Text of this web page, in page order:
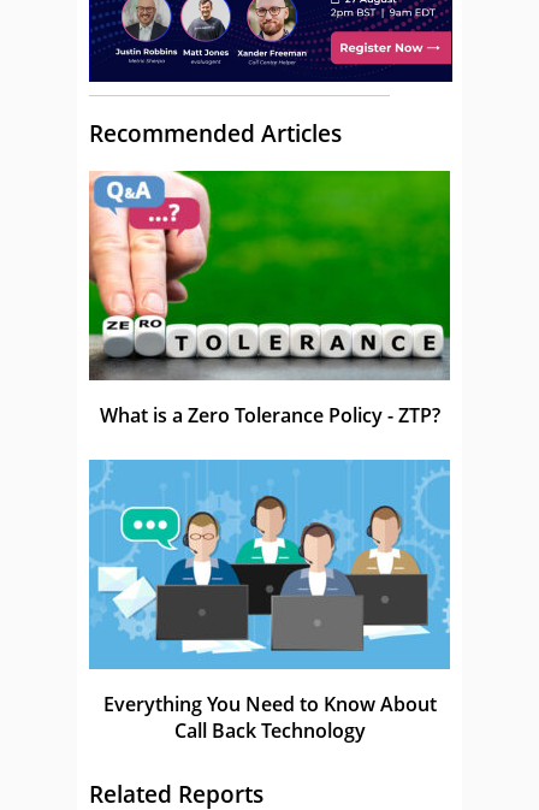
Recommended Articles
What is a Zero Tolerance Policy - ZTP?
Everything You Need to Know About
Call Back Technology
Related Reports